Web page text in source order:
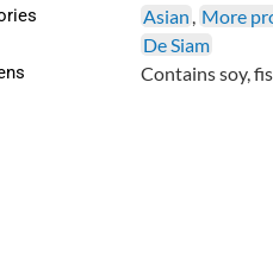
Asian , More
De Siam
Contains soy,